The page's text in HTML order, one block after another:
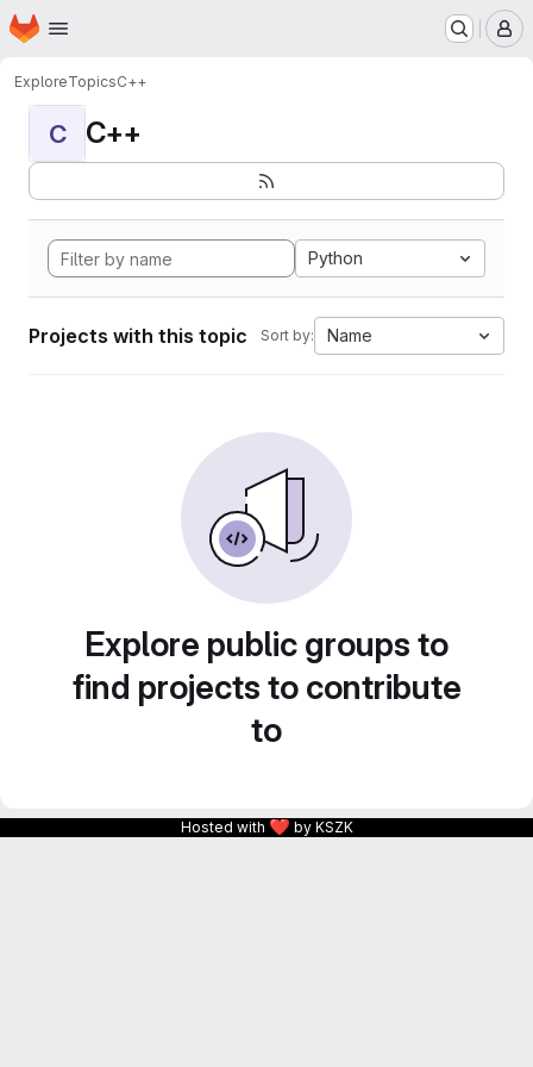
Skip to main content
Homepage
ExploreTopicsC++
C C++
Python
Projects with this topic Sort by: Name
Explore public groups to
find projects to contribute
to
Hosted with ❤ by KSZK